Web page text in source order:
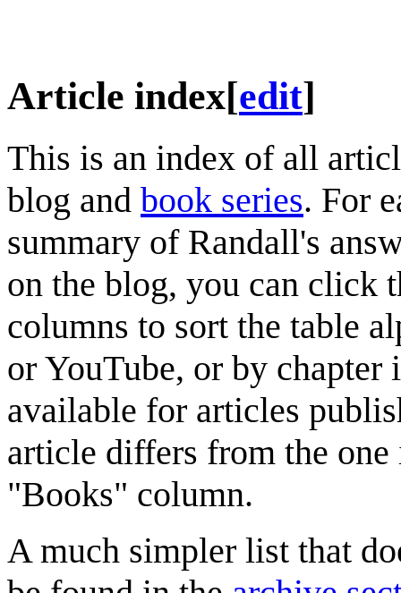
Article index[edit]
This is an index of all
blog and book series. For
summary of Randall's
on the blog, you can click
columns to sort the table
or YouTube, or by
available for articles
article differs from the
"Books" column.
A much simpler list that